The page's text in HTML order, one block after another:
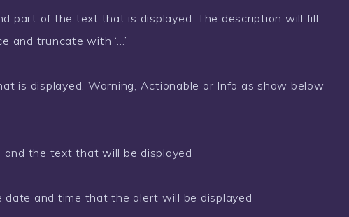
part of the text that is displayed. The description will fill
and truncate with ‘…’
is displayed. Warning, Actionable or Info as show below
and the text that will be displayed
date and time that the alert will be displayed